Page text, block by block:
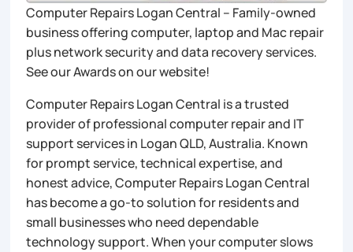
Computer Repairs Logan Central – Family-owned
business offering computer, laptop and Mac repair
plus network security and data recovery services.
See our Awards on our website!
Computer Repairs Logan Central is a trusted
provider of professional computer repair and IT
support services in Logan QLD, Australia. Known
for prompt service, technical expertise, and
honest advice, Computer Repairs Logan Central
has become a go-to solution for residents and
small businesses who need dependable
technology support. When your computer slows